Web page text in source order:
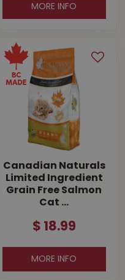
MORE INFO
Canadian Naturals
Limited Ingredient
Grain Free Salmon
Cat …
$ 18.99
MORE INFO